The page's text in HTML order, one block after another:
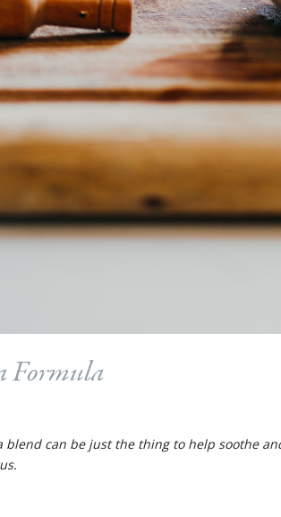
Formula
blend can be just the thing to help soothe